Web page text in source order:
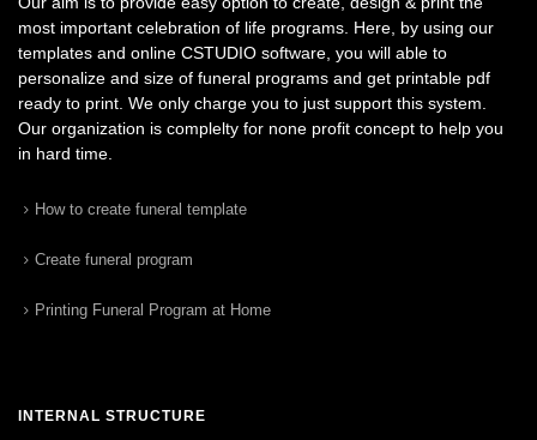
most important celebration of life programs. Here, by using our
templates and online CSTUDIO software, you will able to
personalize and size of funeral programs and get printable pdf
ready to print. We only charge you to just support this system.
Our organization is complelty for none profit concept to help you
in hard time.
How to create funeral template
Create funeral program
Printing Funeral Program at Home
INTERNAL STRUCTURE